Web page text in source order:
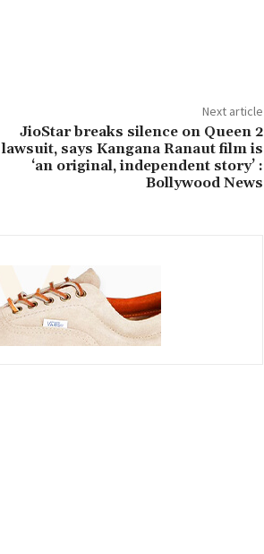
Next article
JioStar breaks silence on Queen 2
lawsuit, says Kangana Ranaut film is
‘an original, independent story’ :
Bollywood News